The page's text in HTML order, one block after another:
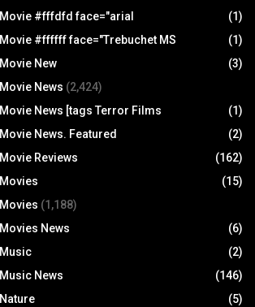
Movie #fffdfd face="arial
(1)
Movie #ffffff face="Trebuchet MS
(1)
Movie New
(3)
Movie News (2,424)
Movie News [tags Terror Films
(1)
Movie News. Featured
(2)
Movie Reviews
(162)
Movies
(15)
Movies (1,188)
Movies News
(6)
Music
(2)
Music News
(146)
Nature
(5)